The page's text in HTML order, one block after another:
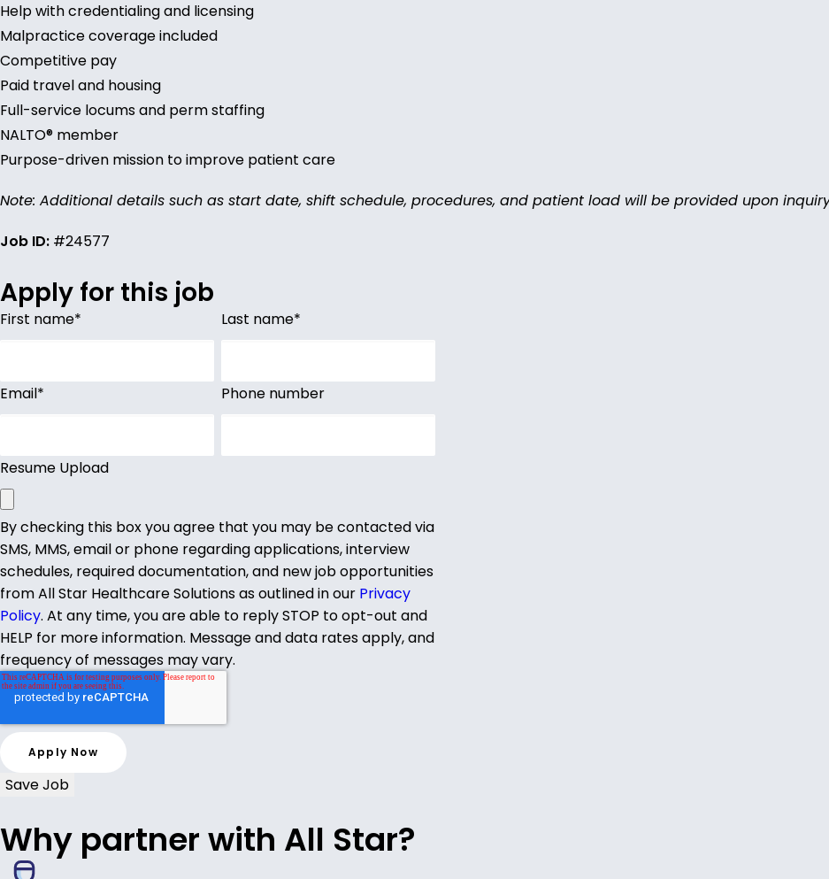
Help with credentialing and licensing
Malpractice coverage included
Competitive pay
Paid travel and housing
Full-service locums and perm staffing
NALTO® member
Purpose-driven mission to improve patient care
Note: Additional details such as start date, shift schedule, procedures, and patient load will be provided upon
Job ID: #24577
Apply for this job
First name* Last name*
Email* Phone number
Resume Upload
By checking this box you agree that you may be contacted via
SMS, MMS, email or phone regarding applications, interview
schedules, required documentation, and new job opportunities
from All Star Healthcare Solutions as outlined in our Privacy
Policy. At any time, you are able to reply STOP to opt-out and
HELP for more information. Message and data rates apply, and
frequency of messages may vary.
Save Job
Why partner with All Star?